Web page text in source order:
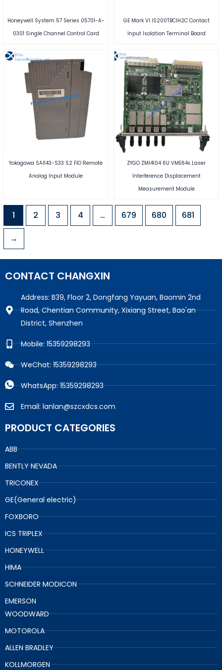
Honeywell System 57 Series 05701-A-
0301 Single Channel Control Card
GE Mark VI IS200TBCIH2C Contact
Input Isolation Terminal Board
Yokogawa SAI143-S33 S2 FIO Remote
Analog Input Module
ZYGO ZMI4104 6U VME64x Laser
Interference Displacement
Measurement Module
1 2 3 4 … 679 680 681
→
CONTACT CHANGXIN
Address: B39, Floor 2, Dongfang Yayuan, Baomin 2nd
Road, Chentian Community, Xixiang Street, Bao'an
District, Shenzhen
Mobile: 15359298293
WeChat: 15359298293
WhatsApp: 15359298293
Email: lanlan@szcxdcs.com
PRODUCT CATEGORIES
ABB
BENTLY NEVADA
TRICONEX
GE(General electric)
FOXBORO
ICS TRIPLEX
HONEYWELL
HIMA
SCHNEIDER MODICON
EMERSON
WOODWARD
MOTOROLA
ALLEN BRADLEY
KOLLMORGEN